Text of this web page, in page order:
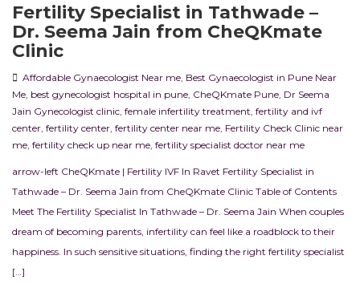
Fertility Specialist in Tathwade –
Dr. Seema Jain from CheQKmate
Clinic
Affordable Gynaecologist Near me Best Gynaecologist in Pune Near
Me best gynecologist hospital in pune CheQKmate Pune Dr Seema
Jain Gynecologist clinic female infertility treatment fertility and ivf
center fertility center fertility center near me Fertility Check Clinic near
me fertility check up near me fertility specialist doctor near me
arrow-left CheQKmate | Fertility IVF In Ravet Fertility Specialist in
Tathwade – Dr. Seema Jain from CheQKmate Clinic Table of Contents
Meet The Fertility Specialist In Tathwade – Dr. Seema Jain When couples
dream of becoming parents, infertility can feel like a roadblock to their
happiness. In such sensitive situations, finding the right fertility specialist
[…]